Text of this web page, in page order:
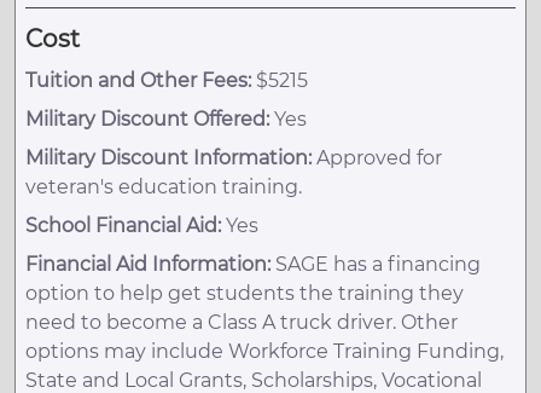
Cost
Tuition and Other Fees: $5215
Military Discount Offered: Yes
Military Discount Information: Approved for
veteran's education training.
School Financial Aid: Yes
Financial Aid Information: SAGE has a financing
option to help get students the training they
need to become a Class A truck driver. Other
options may include Workforce Training Funding,
State and Local Grants, Scholarships, Vocational